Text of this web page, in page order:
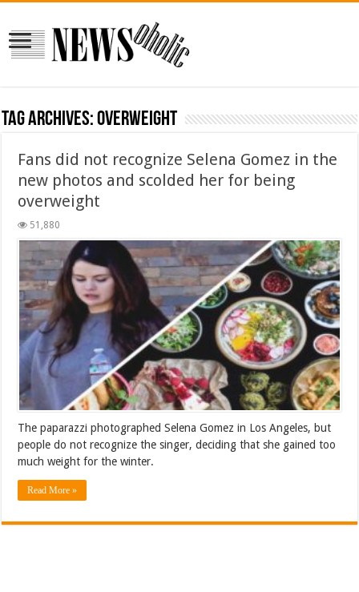
Tag Archives:overweight
Fans did not recognize Selena Gomez in the
new photos and scolded her for being
overweight
51,880
The paparazzi photographed Selena Gomez in Los Angeles, but
people do not recognize the singer, deciding that she gained too
much weight for the winter.
Read More »